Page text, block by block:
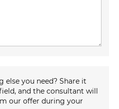
else you need? Share it
and the consultant will
our offer during your